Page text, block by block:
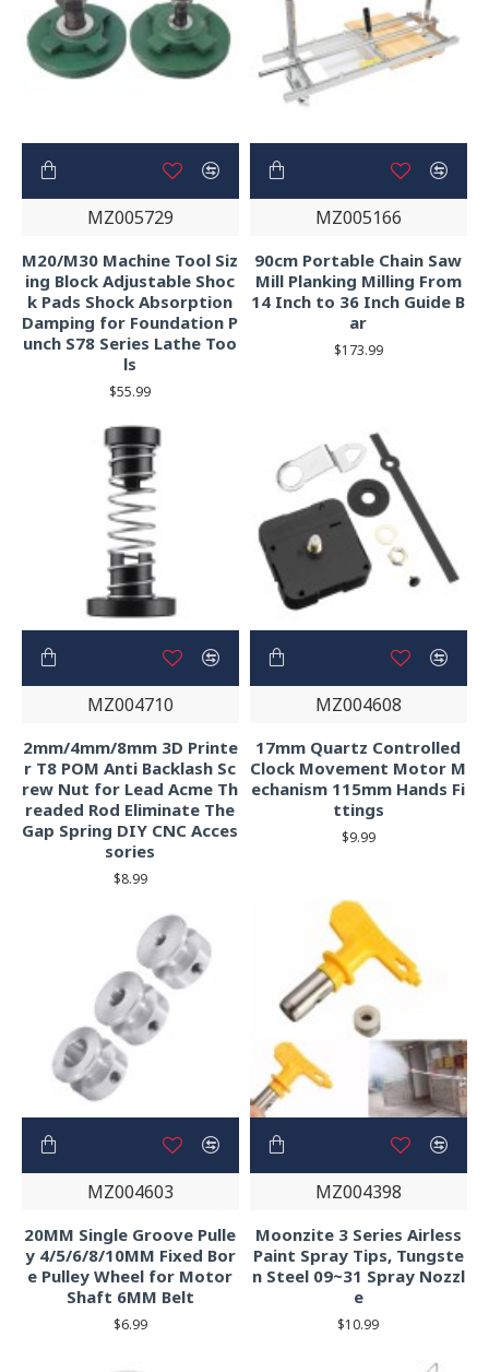
MZ005729
M20/M30 Machine Tool Siz
ing Block Adjustable Shoc
k Pads Shock Absorption
Damping for Foundation P
unch S78 Series Lathe Too
ls
$55.99
MZ005166
90cm Portable Chain Saw
Mill Planking Milling From
14 Inch to 36 Inch Guide B
ar
$173.99
MZ004710
2mm/4mm/8mm 3D Printe
r T8 POM Anti Backlash Sc
rew Nut for Lead Acme Th
readed Rod Eliminate The
Gap Spring DIY CNC Acces
sories
$8.99
MZ004608
17mm Quartz Controlled
Clock Movement Motor M
echanism 115mm Hands Fi
ttings
$9.99
MZ004603
20MM Single Groove Pulle
y 4/5/6/8/10MM Fixed Bor
e Pulley Wheel for Motor
Shaft 6MM Belt
$6.99
MZ004398
Moonzite 3 Series Airless
Paint Spray Tips, Tungste
n Steel 09~31 Spray Nozzl
e
$10.99